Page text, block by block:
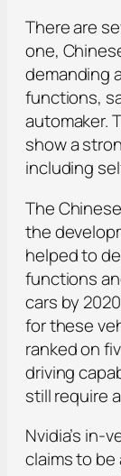
There are
one,
demanding
functions,
automaker.
show a
including
The
the
helped to
functions
cars by
for these
ranked on
driving
still require
Nvidia’s in-
claims to